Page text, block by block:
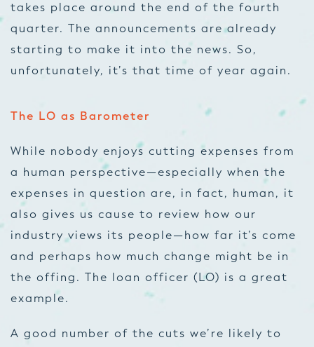
takes place around the end of the fourth
quarter. The announcements are already
starting to make it into the news. So,
unfortunately, it’s that time of year again.
The LO as Barometer
While nobody enjoys cutting expenses from
a human perspective—especially when the
expenses in question are, in fact, human, it
also gives us cause to review how our
industry views its people—how far it’s come
and perhaps how much change might be in
the offing. The loan officer (LO) is a great
example.
A good number of the cuts we’re likely to